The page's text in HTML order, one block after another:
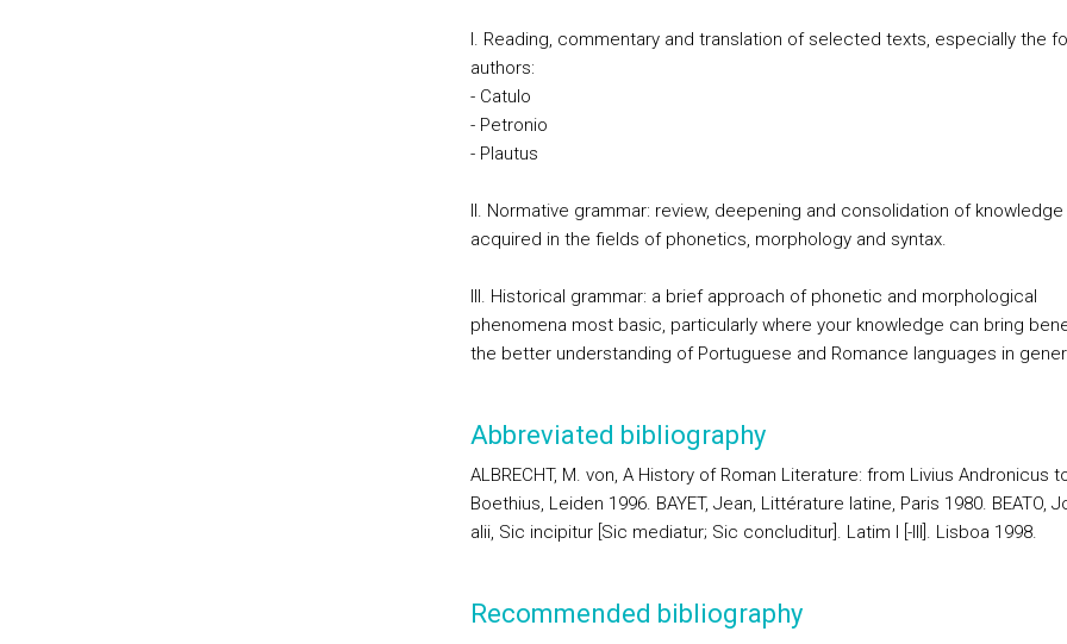
I. Reading, commentary and translation of selected texts, especially the
authors:
- Catulo
- Petronio
- Plautus
II. Normative grammar: review, deepening and consolidation of knowledge
acquired in the fields of phonetics, morphology and syntax.
III. Historical grammar: a brief approach of phonetic and morphological
phenomena most basic, particularly where your knowledge can bring
the better understanding of Portuguese and Romance languages in
Abbreviated bibliography
ALBRECHT, M. von, A History of Roman Literature: from Livius Andronicus
Boethius, Leiden 1996. BAYET, Jean, Littérature latine, Paris 1980. BEATO,
alii, Sic incipitur [Sic mediatur; Sic concluditur]. Latim I [-III]. Lisboa 1998.
Recommended bibliography